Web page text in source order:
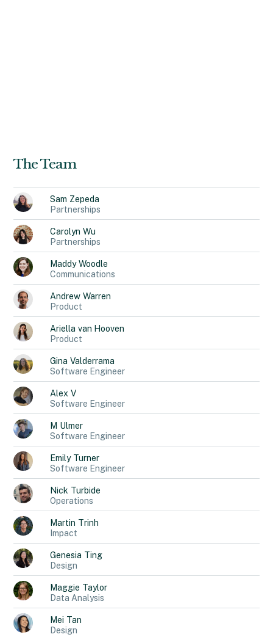
The Team
Sam Zepeda
Partnerships
Carolyn Wu
Partnerships
Maddy Woodle
Communications
Andrew Warren
Product
Ariella van Hooven
Product
Gina Valderrama
Software Engineer
Alex V
Software Engineer
M Ulmer
Software Engineer
Emily Turner
Software Engineer
Nick Turbide
Operations
Martin Trinh
Impact
Genesia Ting
Design
Maggie Taylor
Data Analysis
Mei Tan
Design